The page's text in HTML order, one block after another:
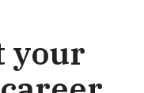
your